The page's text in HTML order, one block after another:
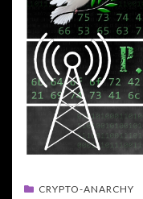
CRYPTO-ANARCHY